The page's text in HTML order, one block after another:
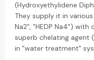
(Hydroxyethylidene
They supply it in
Na2", "HEDP Na4")
superb chelating agent
in "water treatment"